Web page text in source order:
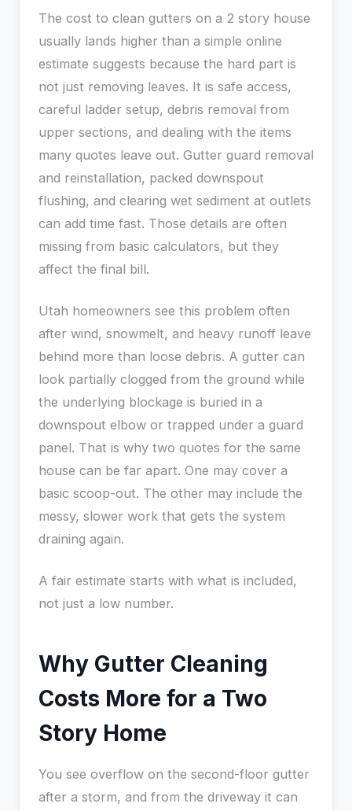
The cost to clean gutters on a 2 story house
usually lands higher than a simple online
estimate suggests because the hard part is
not just removing leaves. It is safe access,
careful ladder setup, debris removal from
upper sections, and dealing with the items
many quotes leave out. Gutter guard removal
and reinstallation, packed downspout
flushing, and clearing wet sediment at outlets
can add time fast. Those details are often
missing from basic calculators, but they
affect the final bill.
Utah homeowners see this problem often
after wind, snowmelt, and heavy runoff leave
behind more than loose debris. A gutter can
look partially clogged from the ground while
the underlying blockage is buried in a
downspout elbow or trapped under a guard
panel. That is why two quotes for the same
house can be far apart. One may cover a
basic scoop-out. The other may include the
messy, slower work that gets the system
draining again.
A fair estimate starts with what is included,
not just a low number.
Why Gutter Cleaning
Costs More for a Two
Story Home
You see overflow on the second-floor gutter
after a storm, and from the driveway it can